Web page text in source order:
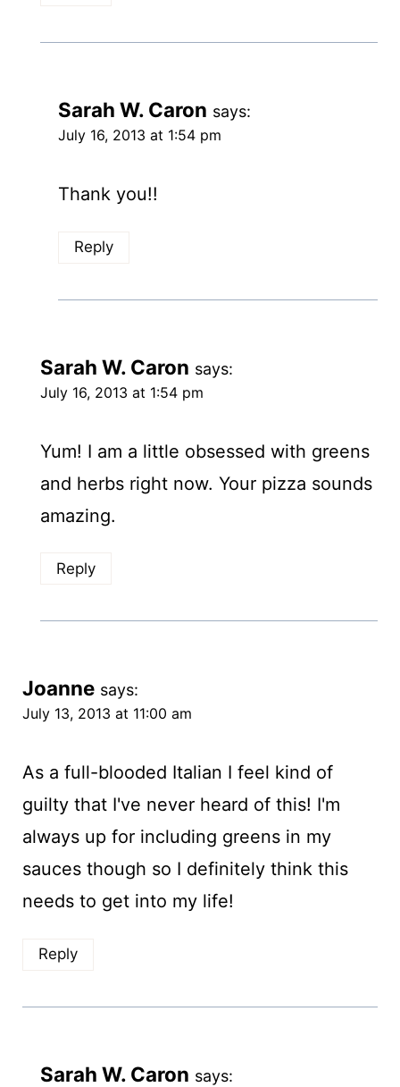
Sarah W. Caron says:
July 16, 2013 at 1:54 pm
Thank you!!
Reply
Sarah W. Caron says:
July 16, 2013 at 1:54 pm
Yum! I am a little obsessed with greens
and herbs right now. Your pizza sounds
amazing.
Reply
Joanne says:
July 13, 2013 at 11:00 am
As a full-blooded Italian I feel kind of
guilty that I've never heard of this! I'm
always up for including greens in my
sauces though so I definitely think this
needs to get into my life!
Reply
Sarah W. Caron says: